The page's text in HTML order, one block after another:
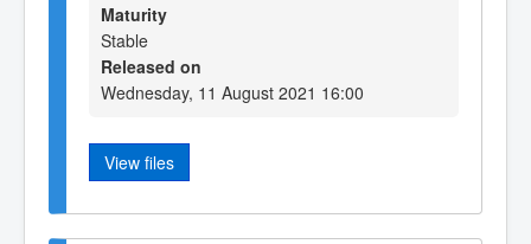
Maturity
Stable
Released on
Wednesday, 11 August 2021 16:00
View files